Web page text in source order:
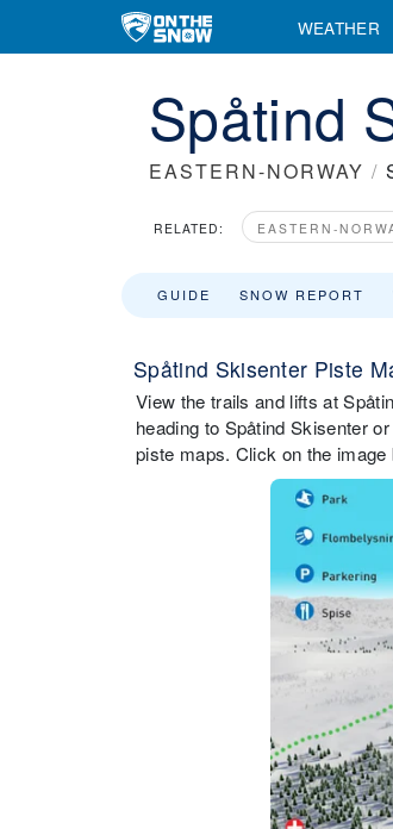
WEATHER
Spåtind
EASTERN-NORWAY /
RELATED: EASTERN-
GUIDE SNOW REPORT
Spåtind Skisenter Piste
View the trails and lifts at
heading to Spåtind Skisenter
piste maps. Click on the